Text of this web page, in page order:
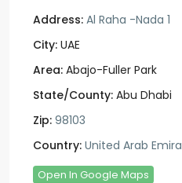
Address: Al Raha -Nada 1
City: UAE
Area: Abajo-Fuller Park
State/County: Abu Dhabi
Zip: 98103
Country: United Arab
Open In Google Maps